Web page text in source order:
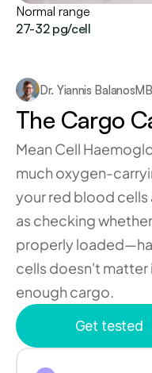
27-32 pg/cell
Normal range
Dr. Yiannis Balanos
The Cargo
Mean Cell
much oxygen-
your red blood cells
as checking
properly
cells doesn't
enough cargo.
Get tested